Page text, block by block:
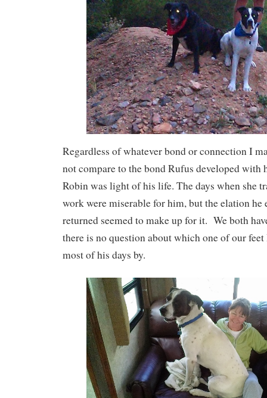
Regardless of whatever bond or connection I
not compare to the bond Rufus developed with
Robin was light of his life. The days when she
work were miserable for him, but the elation he
returned seemed to make up for it. We both
there is no question about which one of our
most of his days by.